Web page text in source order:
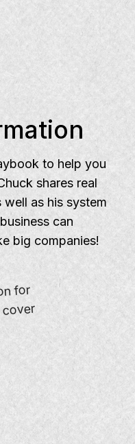
to help you
shares real
as his system
can
big companies!